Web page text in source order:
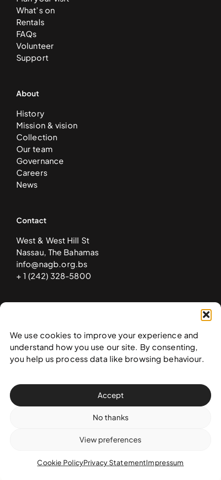
We use cookies to improve your experience and
understand how you use our site. By consenting,
you help us process data like browsing behaviour.
Accept
No thanks
View preferences
Cookie PolicyPrivacy StatementImpressum
What’s on
Rentals
FAQs
Volunteer
Support
About
History
Mission & vision
Collection
Our team
Governance
Careers
News
Contact
West & West Hill St
Nassau, The Bahamas
info@nagb.org.bs
+ 1 (242) 328-5800
© 2025 National Art Gallery of The Bahamas —